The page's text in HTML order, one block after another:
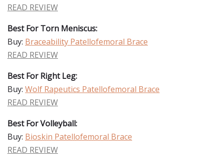
READ REVIEW
Best For Torn Meniscus:
Buy: Braceability Patellofemoral Brace
READ REVIEW
Best For Right Leg:
Buy: Wolf Rapeutics Patellofemoral Brace
READ REVIEW
Best For Volleyball:
Buy: Bioskin Patellofemoral Brace
READ REVIEW